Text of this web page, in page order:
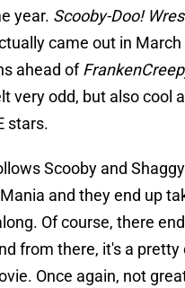
year. Scooby-Doo!
came out in March
ahead of
very odd, but also cool
stars.
Scooby and
and they end up
Of course, there
from there, it's a
Once again, not